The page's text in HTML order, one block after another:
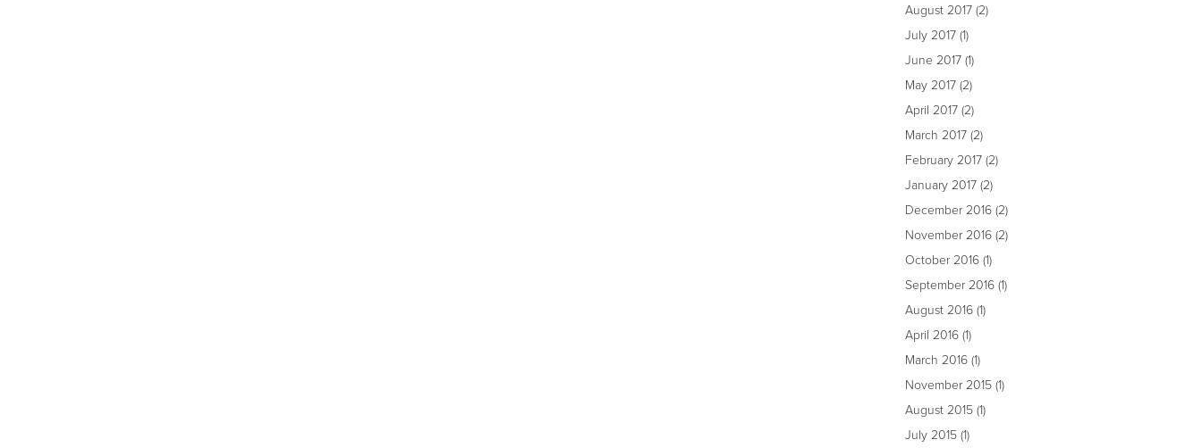
August 2017(2)
July 2017(1)
June 2017(1)
May 2017(2)
April 2017(2)
March 2017(2)
February 2017(2)
January 2017(2)
December 2016(2)
November 2016(2)
October 2016(1)
September 2016(1)
August 2016(1)
April 2016(1)
March 2016(1)
November 2015(1)
August 2015(1)
July 2015(1)